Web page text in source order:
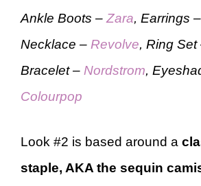
Ankle Boots – Zara, Earrings –
Necklace – Revolve, Ring Set
Bracelet – Nordstrom,
Colourpop
Look #2 is based around a
staple, AKA the sequin